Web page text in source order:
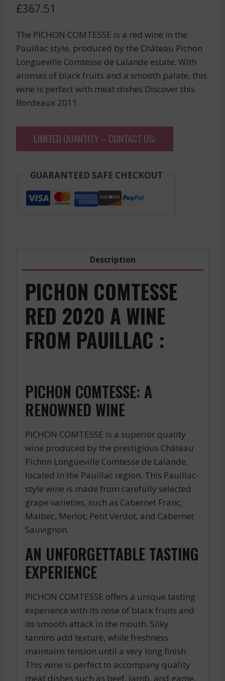
£367.51
The PICHON COMTESSE is a red wine in the
Pauillac style, produced by the Château Pichon
Longueville Comtesse de Lalande estate. With
aromas of black fruits and a smooth palate, this
wine is perfect with meat dishes.Discover this
Bordeaux 2011.
LIMITED QUANTITY – CONTACT US!
GUARANTEED SAFE CHECKOUT
Description
PICHON COMTESSE
RED 2020 A WINE
FROM PAUILLAC :
PICHON COMTESSE: A
RENOWNED WINE
PICHON COMTESSE is a superior quality
wine produced by the prestigious Château
Pichon Longueville Comtesse de Lalande,
located in the Pauillac region. This Pauillac-
style wine is made from carefully selected
grape varieties, such as Cabernet Franc,
Malbec, Merlot, Petit Verdot, and Cabernet
Sauvignon.
AN UNFORGETTABLE TASTING
EXPERIENCE
PICHON COMTESSE offers a unique tasting
experience with its nose of black fruits and
its smooth attack in the mouth. Silky
tannins add texture, while freshness
maintains tension until a very long finish.
This wine is perfect to accompany quality
meat dishes such as beef, lamb, and game.